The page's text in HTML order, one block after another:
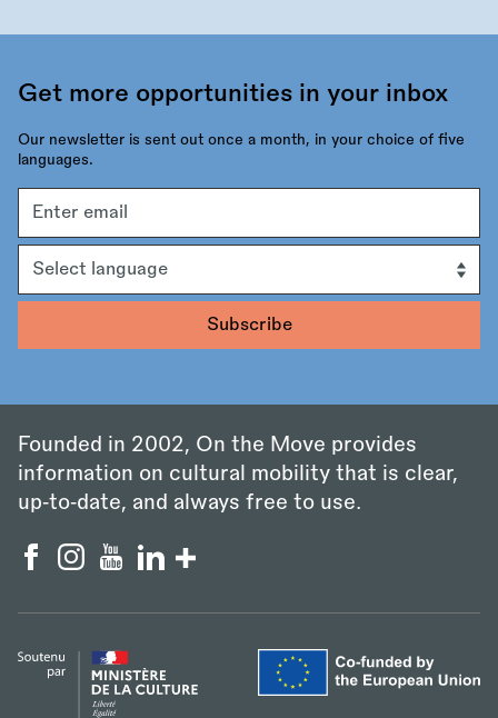
Get more opportunities in your inbox
Our newsletter is sent out once a month, in your choice of five
languages.
address
Founded in 2002, On the Move provides
information on cultural mobility that is clear,
up‑to‑date, and always free to use.